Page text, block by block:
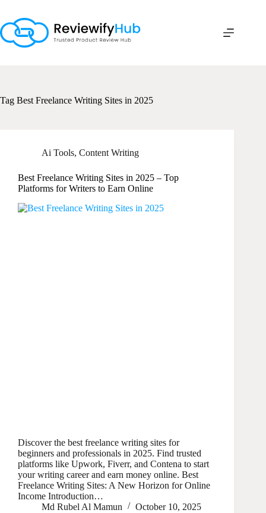
content
Tag Best Freelance Writing Sites in 2025
Ai Tools, Content Writing
Best Freelance Writing Sites in 2025 – Top
Platforms for Writers to Earn Online
Discover the best freelance writing sites for
beginners and professionals in 2025. Find trusted
platforms like Upwork, Fiverr, and Contena to start
your writing career and earn money online. Best
Freelance Writing Sites: A New Horizon for Online
Income Introduction…
Md Rubel Al Mamun
October 10, 2025